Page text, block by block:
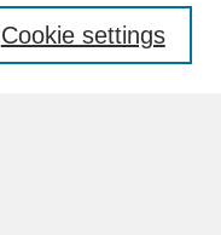
Cookie settings